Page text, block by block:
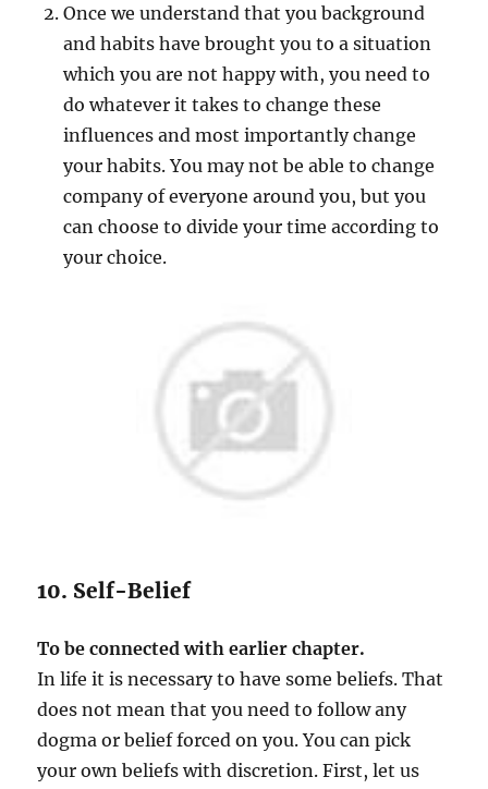
Once we understand that you background
and habits have brought you to a situation
which you are not happy with, you need to
do whatever it takes to change these
influences and most importantly change
your habits. You may not be able to change
company of everyone around you, but you
can choose to divide your time according to
your choice.
10. Self-Belief
To be connected with earlier chapter.
In life it is necessary to have some beliefs. That
does not mean that you need to follow any
dogma or belief forced on you. You can pick
your own beliefs with discretion. First, let us